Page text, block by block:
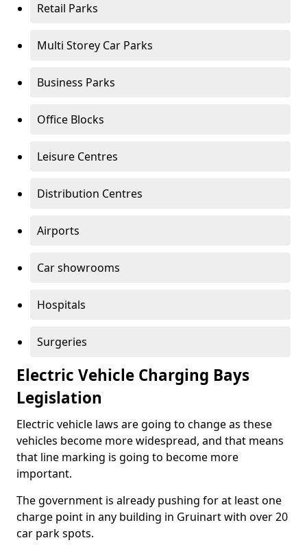
Retail Parks
Multi Storey Car Parks
Business Parks
Office Blocks
Leisure Centres
Distribution Centres
Airports
Car showrooms
Hospitals
Surgeries
Electric Vehicle Charging Bays
Legislation
Electric vehicle laws are going to change as these
vehicles become more widespread, and that means
that line marking is going to become more
important.
The government is already pushing for at least one
charge point in any building in Gruinart with over 20
car park spots.